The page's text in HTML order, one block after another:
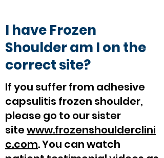
I have Frozen
Shoulder am I on the
correct site?
If you suffer from adhesive
capsulitis frozen shoulder,
please go to our sister
sitewww.frozenshoulderclini
c.com. You can watch